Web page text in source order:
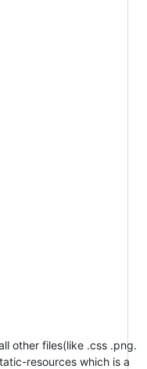
other files(like .css .png.
resources which is a